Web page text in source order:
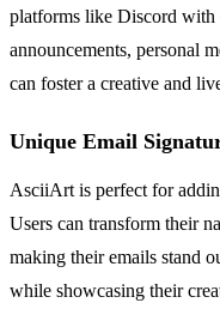
platforms like Discord with
announcements, personal
can foster a creative and
Unique Email
AsciiArt is perfect for
Users can transform their
making their emails stand
while showcasing their